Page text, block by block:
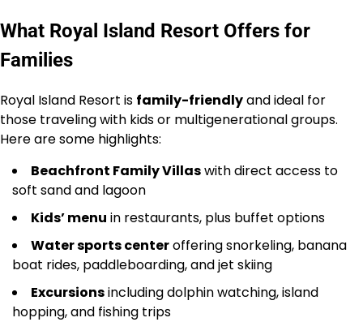
What Royal Island Resort Offers for
Families
Royal Island Resort is family-friendlyand ideal for
those traveling with kids or multigenerational groups.
Here are some highlights:
Beachfront Family Villaswith direct access to
soft sand and lagoon
Kids’ menu in restaurants, plus buffet options
Water sports centeroffering snorkeling, banana
boat rides, paddleboarding, and jet skiing
Excursionsincluding dolphin watching, island
hopping, and fishing trips